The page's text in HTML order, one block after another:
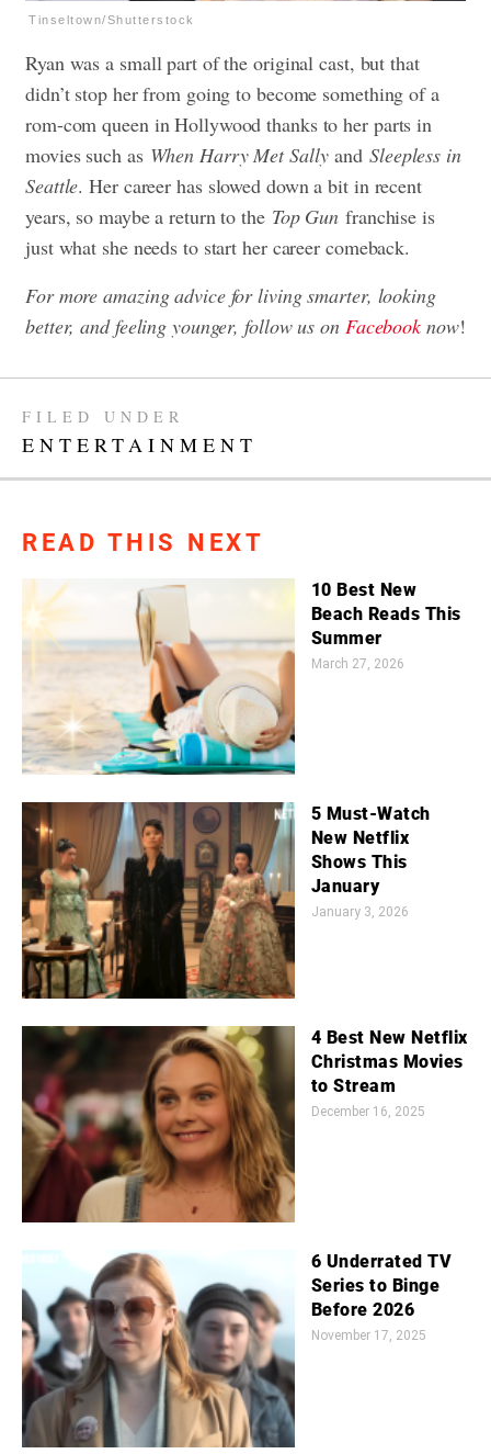
Tinseltown/Shutterstock
Ryan was a small part of the original cast, but that
didn’t stop her from going to become something of a
rom-com queen in Hollywood thanks to her parts in
movies such as When Harry Met SallyandSleepless in
Seattle. Her career has slowed down a bit in recent
years, so maybe a return to the Top Gunfranchise is
just what she needs to start her career comeback.
For more amazing advice for living smarter, looking
better, and feeling younger, follow us on Facebooknow!
FILED UNDER
ENTERTAINMENT
READ THIS NEXT
10 Best New
Beach Reads This
Summer
March 27, 2026
5 Must-Watch
New Netflix
Shows This
January
January 3, 2026
4 Best New Netflix
Christmas Movies
to Stream
December 16, 2025
6 Underrated TV
Series to Binge
Before 2026
November 17, 2025